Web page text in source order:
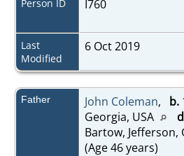
Person ID I760
Last
Modified
6 Oct 2019
Father John Coleman, b.
Georgia, USA
Bartow, Jefferson,
(Age 46 years)